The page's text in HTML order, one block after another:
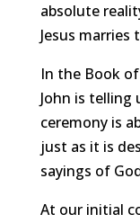
absolute
Jesus marries
In the Book
John is telling
ceremony is
just as it is
sayings of
At our initial